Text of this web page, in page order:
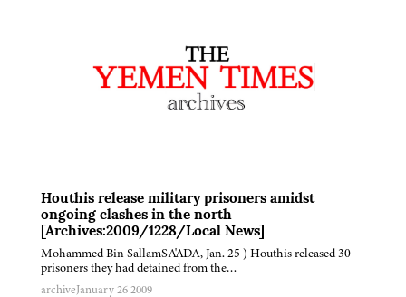
Houthis release military prisoners amidst
ongoing clashes in the north
[Archives:2009/1228/Local News]
Mohammed Bin SallamSA'ADA, Jan. 25 ) Houthis released 30
prisoners they had detained from the…
archiveJanuary 26 2009